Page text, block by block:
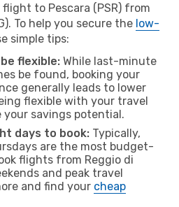
to Pescara (PSR) from
To help you secure the low-
simple tips:
flexible: While last-minute
be found, booking your
generally leads to lower
flexible with your travel
your savings potential.
days to book: Typically,
are the most budget-
flights from Reggio di
and peak travel
and find your cheap